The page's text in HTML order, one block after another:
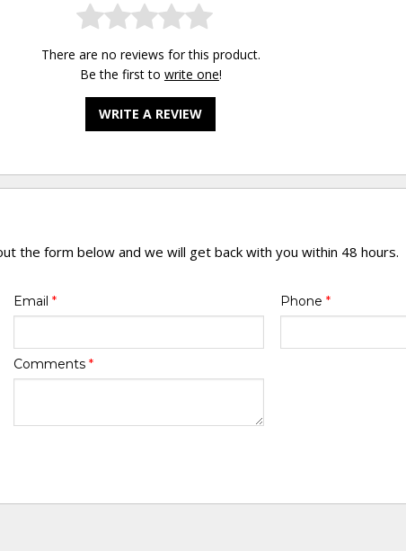
There are no reviews for this product.
Be the first to write one!
WRITE A REVIEW
the form below and we will get back with you within 48 hours.
Email * Phone *
Comments *